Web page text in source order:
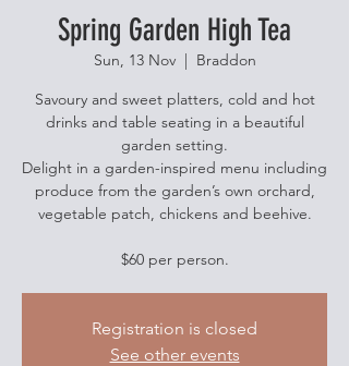
Spring Garden High Tea
Sun, 13 Nov
  |
Braddon
Savoury and sweet platters, cold and hot
drinks and table seating in a beautiful
garden setting.
Delight in a garden-inspired menu including
produce from the garden’s own orchard,
vegetable patch, chickens and beehive.
$60 per person.
Registration is closed
See other events